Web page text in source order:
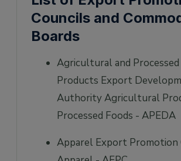
Councils and
Boards
Agricultural and Processed
Products Export
Authority Agricultural
Processed Foods - APEDA
Apparel Export Promotion